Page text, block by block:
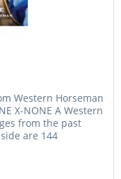
Western Horseman
X-NONE A Western
from the past
are 144